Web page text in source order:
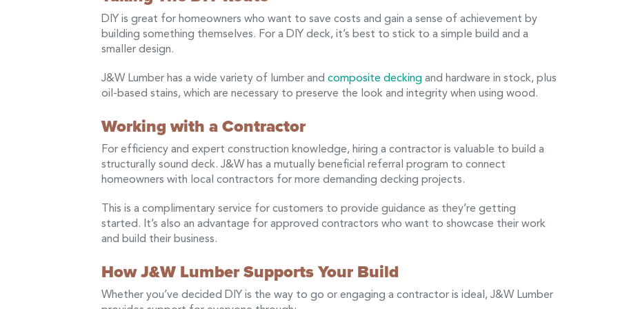
DIY is great for homeowners who want to save costs and gain a sense of achievement by
building something themselves. For a DIY deck, it’s best to stick to a simple build and a
smaller design.
J&W Lumber has a wide variety of lumber and composite decking and hardware in stock, plus
oil-based stains, which are necessary to preserve the look and integrity when using wood.
Working with a Contractor
For efficiency and expert construction knowledge, hiring a contractor is valuable to build a
structurally sound deck. J&W has a mutually beneficial referral program to connect
homeowners with local contractors for more demanding decking projects.
This is a complimentary service for customers to provide guidance as they’re getting
started. It’s also an advantage for approved contractors who want to showcase their work
and build their business.
How J&W Lumber Supports Your Build
Whether you’ve decided DIY is the way to go or engaging a contractor is ideal, J&W Lumber